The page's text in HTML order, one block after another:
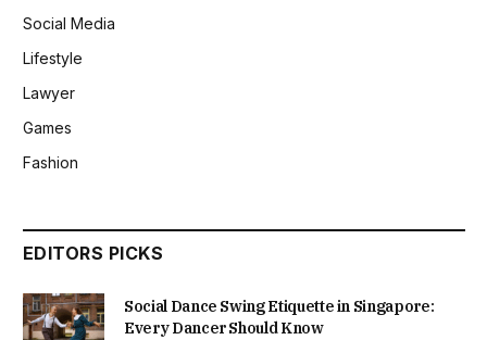
Social Media
Lifestyle
Lawyer
Games
Fashion
EDITORS PICKS
Social Dance Swing Etiquette in Singapore:
Every Dancer Should Know